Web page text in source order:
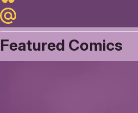
Maildotru
Featured Comics